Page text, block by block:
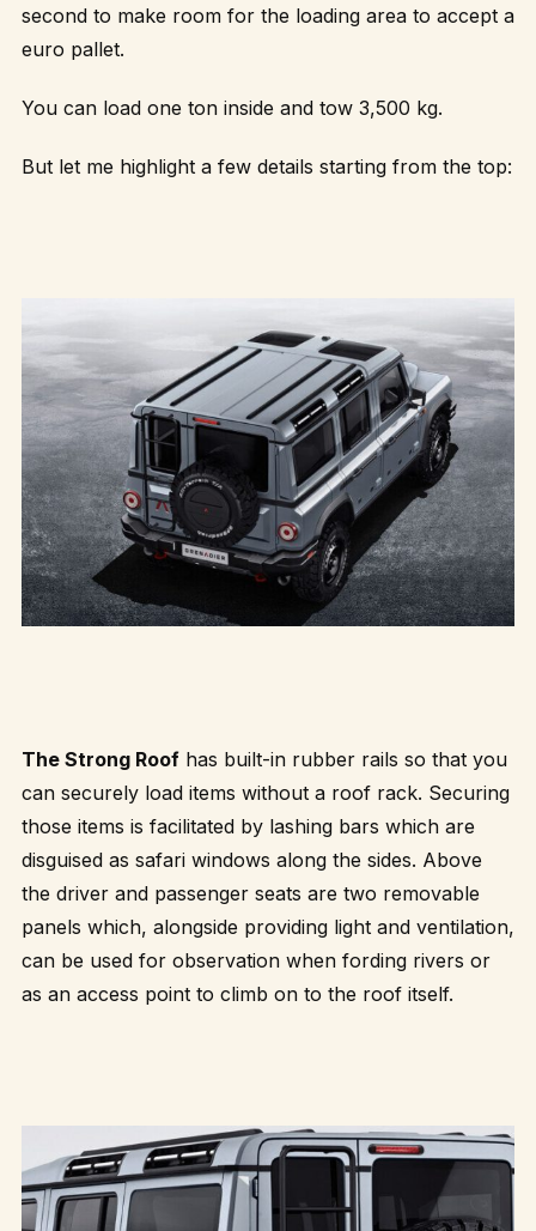
second to make room for the loading area to accept a
euro pallet.
You can load one ton inside and tow 3,500 kg.
But let me highlight a few details starting from the top:
The Strong Roof has built-in rubber rails so that you
can securely load items without a roof rack. Securing
those items is facilitated by lashing bars which are
disguised as safari windows along the sides. Above
the driver and passenger seats are two removable
panels which, alongside providing light and ventilation,
can be used for observation when fording rivers or
as an access point to climb on to the roof itself.